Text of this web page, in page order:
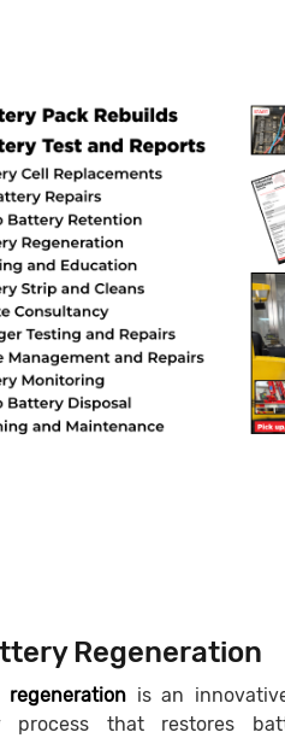
Regeneration
regenerationis an
process that restores